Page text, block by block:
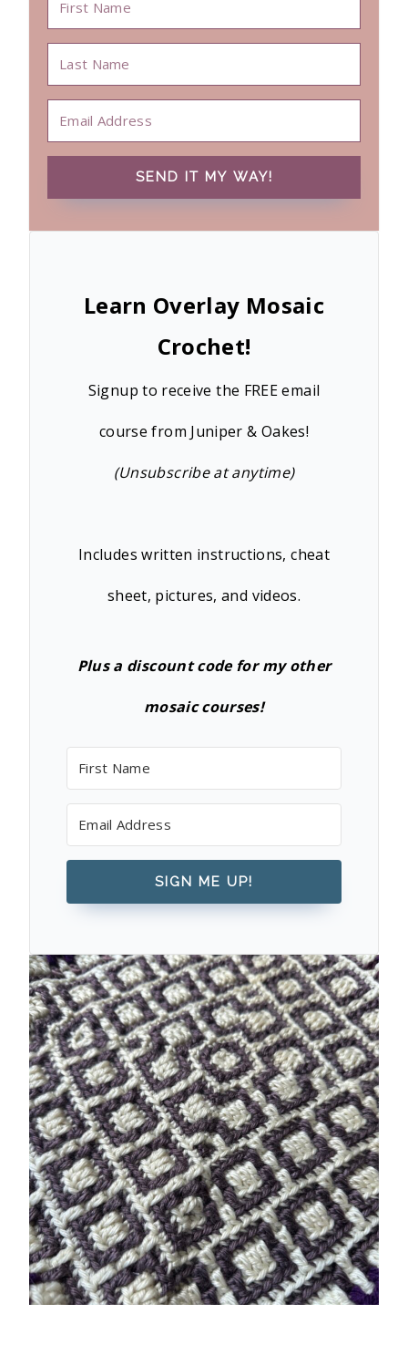
SEND IT MY WAY!
Learn Overlay Mosaic
Crochet!
Signup to receive the FREE email
course from Juniper & Oakes!
(Unsubscribe at anytime)
Includes written instructions, cheat
sheet, pictures, and videos.
Plus a discount code for my other
mosaic courses!
SIGN ME UP!